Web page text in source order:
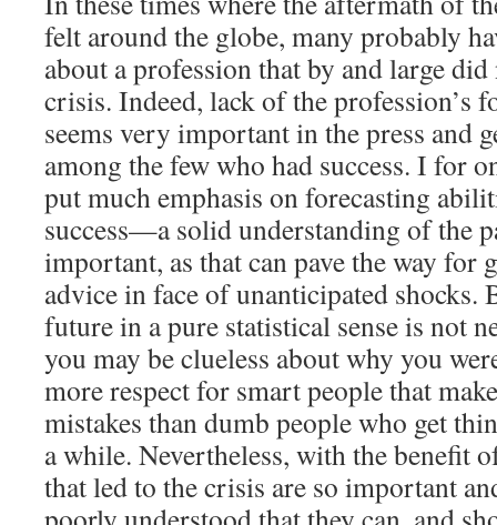
felt around the globe, many probably
about a profession that by and large
crisis. Indeed, lack of the profession’s
seems very important in the press and
among the few who had success. I for
put much emphasis on forecasting
success—a solid understanding of the
important, as that can pave the way for
advice in face of unanticipated shocks.
future in a pure statistical sense is not
you may be clueless about why you
more respect for smart people that
mistakes than dumb people who get
a while. Nevertheless, with the benefit
that led to the crisis are so important